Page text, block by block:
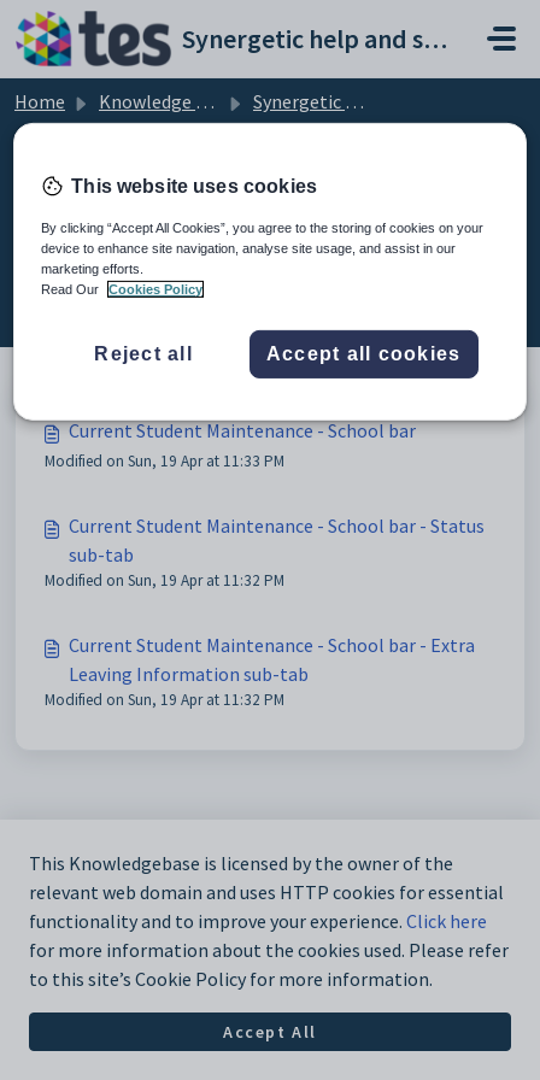
Skip to main content
Synergetic help and support portal
Home Knowledge base
Synergetic Web
Current Student Maintenance -
School bar (3)
Current Student Maintenance - School bar
Modified on Sun, 19 Apr at 11:33 PM
Current Student Maintenance - School bar - Status
sub-tab
Modified on Sun, 19 Apr at 11:32 PM
Current Student Maintenance - School bar - Extra
Leaving Information sub-tab
Modified on Sun, 19 Apr at 11:32 PM
This Knowledgebase is licensed by the owner of the
relevant web domain and uses HTTP cookies for essential
functionality and to improve your experience. Click here
for more information about the cookies used. Please refer
to this site’s Cookie Policy for more information.
Accept All
This website uses cookies
By clicking “Accept All Cookies”, you agree to the storing of cookies on your
device to enhance site navigation, analyse site usage, and assist in our
marketing efforts.
Read Our
Cookies Policy
Reject all Accept all cookies